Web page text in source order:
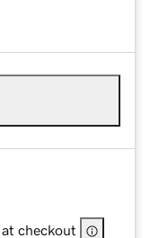
checkout